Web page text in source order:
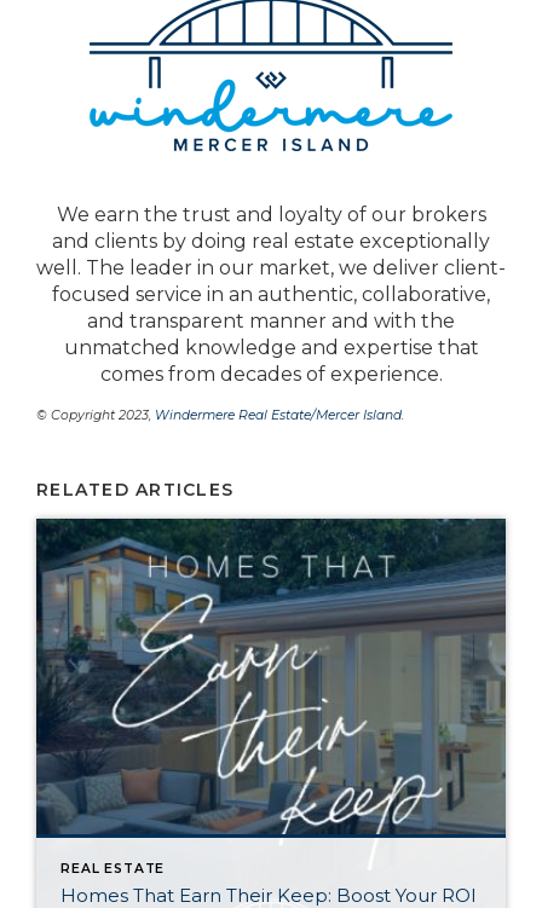
We earn the trust and loyalty of our brokers
and clients by doing real estate exceptionally
well. The leader in our market, we deliver client-
focused service in an authentic, collaborative,
and transparent manner and with the
unmatched knowledge and expertise that
comes from decades of experience.
© Copyright 2023, Windermere Real Estate/Mercer Island.
RELATED ARTICLES
REAL ESTATE
Homes That Earn Their Keep: Boost Your ROI